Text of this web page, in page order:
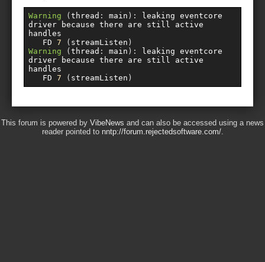
Warning ( thread : main ):
leaking eventcore
driver because there are still active
handles
   FD
7 ( streamListen )
Warning
( thread : main ):
leaking eventcore
driver because there are still active
handles
   FD
7 ( streamListen )
This forum is powered by VibeNews and can also be accessed using a news
reader pointed to nntp://forum.rejectedsoftware.com/.